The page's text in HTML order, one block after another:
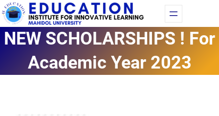
Skip
to
content
NEW SCHOLARSHIPS ! For
Academic Year 2023